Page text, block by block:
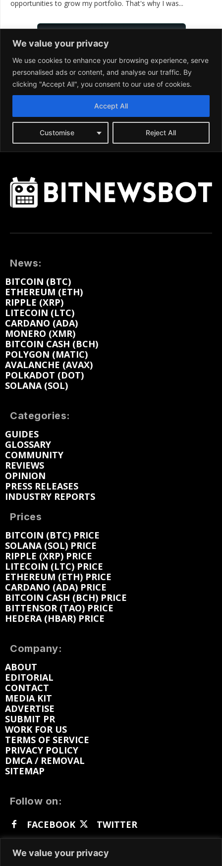
We value your privacy
News:
BITCOIN (BTC)
ETHEREUM (ETH)
RIPPLE (XRP)
LITECOIN (LTC)
CARDANO (ADA)
MONERO (XMR)
BITCOIN CASH (BCH)
POLYGON (MATIC)
AVALANCHE (AVAX)
POLKADOT (DOT)
SOLANA (SOL)
Categories:
GUIDES
GLOSSARY
COMMUNITY
REVIEWS
OPINION
PRESS RELEASES
INDUSTRY REPORTS
Prices
BITCOIN (BTC) PRICE
SOLANA (SOL) PRICE
RIPPLE (XRP) PRICE
LITECOIN (LTC) PRICE
ETHEREUM (ETH) PRICE
CARDANO (ADA) PRICE
BITCOIN CASH (BCH) PRICE
BITTENSOR (TAO) PRICE
HEDERA (HBAR) PRICE
Company:
ABOUT
EDITORIAL
CONTACT
MEDIA KIT
ADVERTISE
SUBMIT PR
WORK FOR US
TERMS OF SERVICE
PRIVACY POLICY
DMCA / REMOVAL
SITEMAP
Follow on:
FACEBOOK
TWITTER